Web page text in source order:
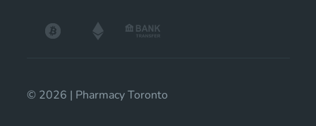
© 2026 | Pharmacy Toronto